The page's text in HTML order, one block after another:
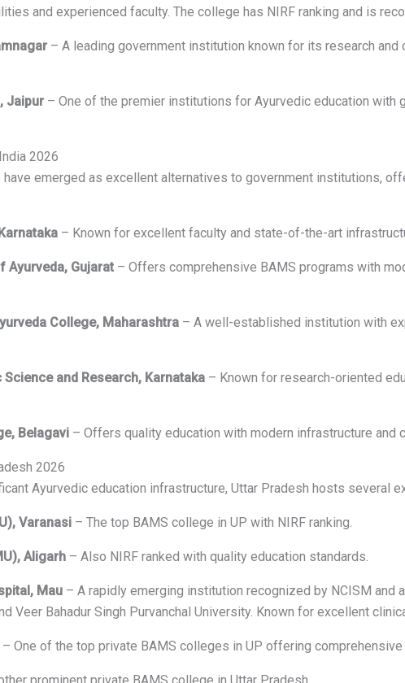
and experienced faculty. The college has NIRF ranking and is
– A leading government institution known for its research and
Jaipur– One of the premier institutions for Ayurvedic education with
2026
emerged as excellent alternatives to government institutions,
– Known for excellent faculty and state-of-the-art
Ayurveda, Gujarat– Offers comprehensive BAMS programs with
College, Maharashtra– A well-established institution with
and Research, Karnataka– Known for research-oriented
Belagavi– Offers quality education with modern infrastructure and
2026
Ayurvedic education infrastructure, Uttar Pradesh hosts several
Varanasi– The top BAMS college in UP with NIRF ranking.
Aligarh– Also NIRF ranked with quality education standards.
Mau– A rapidly emerging institution recognized by NCISM and
Veer Bahadur Singh Purvanchal University. Known for excellent
One of the top private BAMS colleges in UP offering comprehensive